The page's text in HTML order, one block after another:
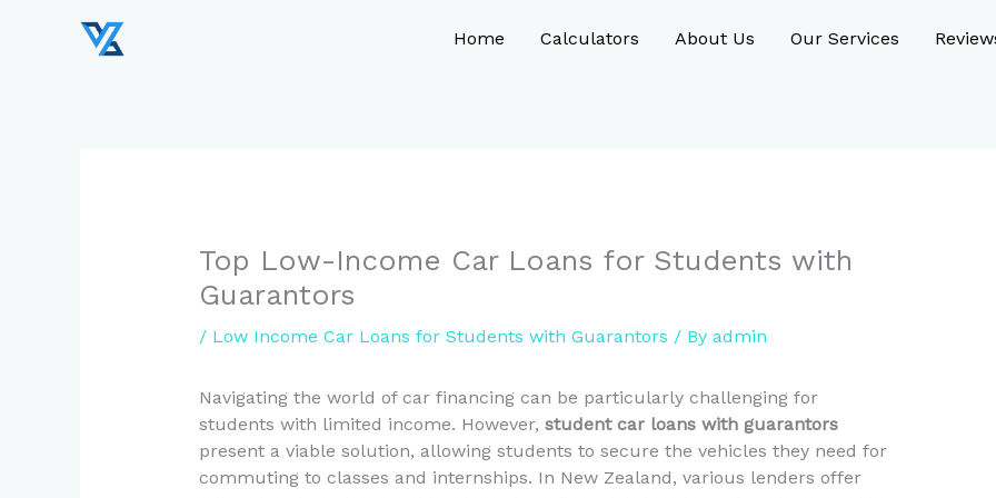
Home Calculators About Us Our Services
Top Low-Income Car Loans for Students with
Guarantors
/ Low Income Car Loans for Students with Guarantors / By admin
Navigating the world of car financing can be particularly challenging for
students with limited income. However, student car loans with guarantors
present a viable solution, allowing students to secure the vehicles they need for
commuting to classes and internships. In New Zealand, various lenders offer